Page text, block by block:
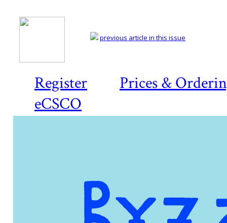
Register
Prices &
eCSCO
previous article in this issue